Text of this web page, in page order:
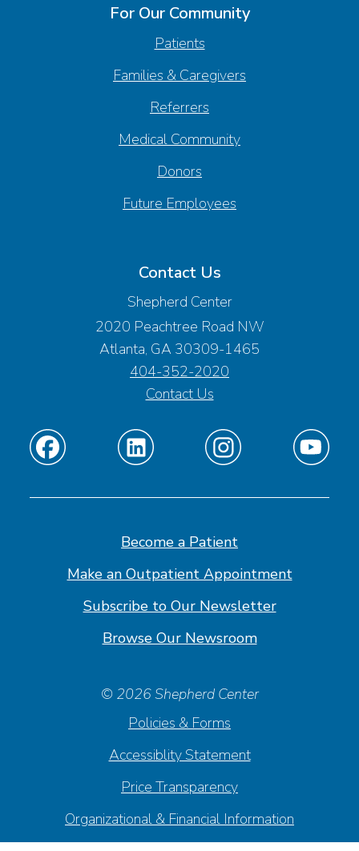
For Our Community
Patients
Families & Caregivers
Referrers
Medical Community
Donors
Future Employees
Contact Us
Shepherd Center
2020 Peachtree Road NW
Atlanta, GA 30309-1465
404-352-2020
Contact Us
Find
on
Find
on
Find
on
Find
on
Become a Patient
Make an Outpatient Appointment
Subscribe to Our Newsletter
Browse Our Newsroom
© 2026 Shepherd Center
Policies & Forms
Accessiblity Statement
Price Transparency
Organizational & Financial Information